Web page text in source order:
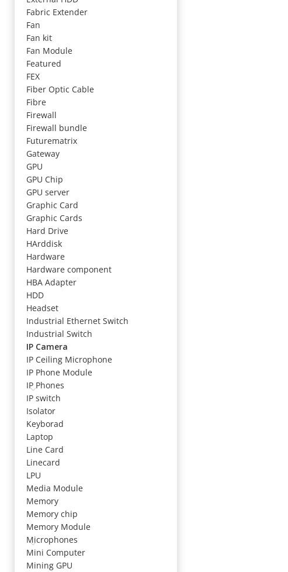
Fabric Extender
Fan
Fan kit
Fan Module
Featured
FEX
Fiber Optic Cable
Fibre
Firewall
Firewall bundle
Futurematrix
Gateway
GPU
GPU Chip
GPU server
Graphic Card
Graphic Cards
Hard Drive
HArddisk
Hardware
Hardware component
HBA Adapter
HDD
Headset
Industrial Ethernet Switch
Industrial Switch
IP Camera
IP Ceiling Microphone
IP Phone Module
IP Phones
IP switch
Isolator
Keyborad
Laptop
Line Card
Linecard
LPU
Media Module
Memory
Memory chip
Memory Module
Microphones
Mini Computer
Mining GPU